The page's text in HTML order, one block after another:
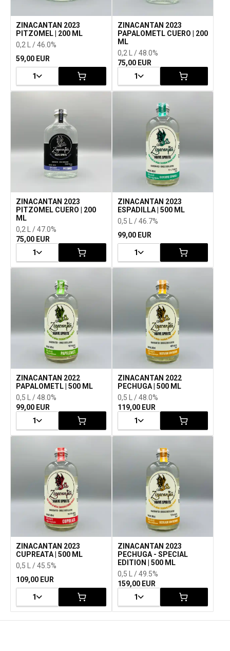
ZINACANTAN 2023
PITZOMEL | 200 ML
0,2 L / 46.0%
59,00 EUR
1
ZINACANTAN 2023
PAPALOMETL CUERO | 200
ML
0,2 L / 48.0%
75,00 EUR
1
ZINACANTAN 2023
PITZOMEL CUERO | 200
ML
0,2 L / 47.0%
75,00 EUR
1
ZINACANTAN 2023
ESPADILLA | 500 ML
0,5 L / 46.7%
99,00 EUR
1
ZINACANTAN 2022
PAPALOMETL | 500 ML
0,5 L / 48.0%
99,00 EUR
1
ZINACANTAN 2022
PECHUGA | 500 ML
0,5 L / 48.0%
119,00 EUR
1
ZINACANTAN 2023
CUPREATA | 500 ML
0,5 L / 45.5%
109,00 EUR
1
ZINACANTAN 2023
PECHUGA - SPECIAL
EDITION | 500 ML
0,5 L / 49.5%
159,00 EUR
1